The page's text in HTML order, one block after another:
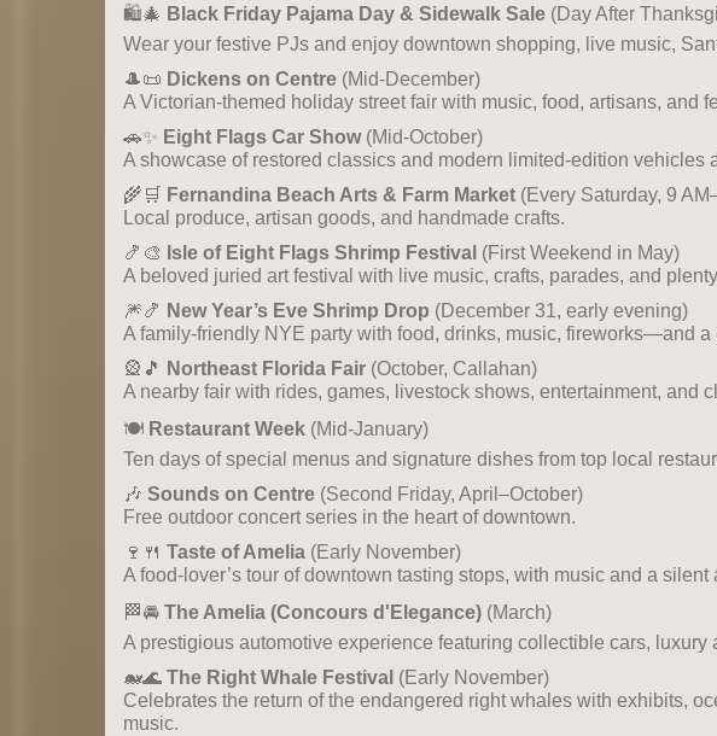
🛍️🎄 Black Friday Pajama Day & Sidewalk Sale (Day After
Wear your festive PJs and enjoy downtown shopping, live music,
🎩📜 Dickens on Centre (Mid-December)
A Victorian-themed holiday street fair with music, food, artisans, and
🚗✨ Eight Flags Car Show(Mid-October)
A showcase of restored classics and modern limited-edition vehicles
🌾🛒 Fernandina Beach Arts & Farm Market (Every Saturday, 9
Local produce, artisan goods, and handmade crafts.
🍤🎨 Isle of Eight Flags Shrimp Festival (First Weekend in May)
A beloved juried art festival with live music, crafts, parades, and
🎆🍤 New Year’s Eve Shrimp Drop (December 31, early evening)
A family-friendly NYE party with food, drinks, music, fireworks—and a
🎡🎵
Northeast Florida Fair (October, Callahan)
A nearby fair with rides, games, livestock shows, entertainment, and
🍽️ Restaurant Week (Mid-January)
Ten days of special menus and signature dishes from top local
🎶 Sounds on Centre (Second Friday, April–October)
Free outdoor concert series in the heart of downtown.
🍷🍴 Taste of Amelia (Early November)
A food-lover’s tour of downtown tasting stops, with music and a silent
🏁🚘 The Amelia (Concours d'Elegance) (March)
A prestigious automotive experience featuring collectible cars, luxury
🐋🌊 The Right Whale Festival (Early November)
Celebrates the return of the endangered right whales with exhibits,
music.